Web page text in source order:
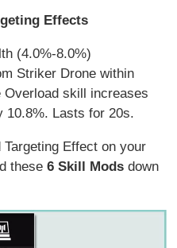
Effects
(4.0%-8.0%)
Striker Drone within
Overload skill increases
10.8%. Lasts for 20s.
Effect on your
these6 Skill Mods down